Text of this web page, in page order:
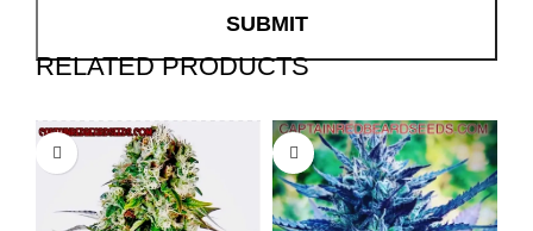
RELATED PRODUCTS